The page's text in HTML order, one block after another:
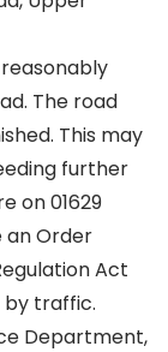
The road
This may
further
on 01629
an Order
Act
by traffic.
Department,